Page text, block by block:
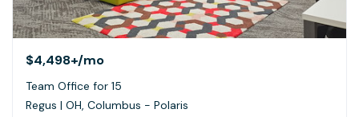
$4,498+/mo
Team Office for 15
Regus | OH, Columbus - Polaris